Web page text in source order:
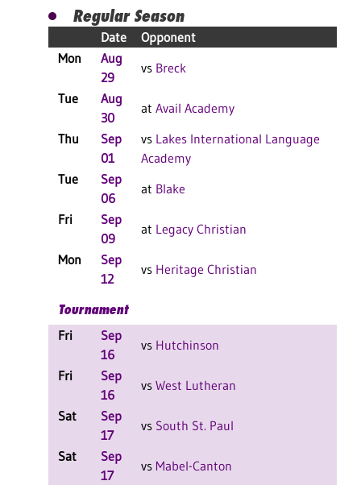
Regular Season
Date Opponent
Mon
Aug
29
vs Breck
Tue
Aug
30
at Avail Academy
Thu
Sep
01
vs Lakes International Language
Academy
Tue
Sep
06
at Blake
Fri
Sep
09
at Legacy Christian
Mon
Sep
12
vs Heritage Christian
Tournament
Fri
Sep
16
vs Hutchinson
Fri
Sep
16
vs West Lutheran
Sat
Sep
17
vs South St. Paul
Sat
Sep
17
vs Mabel-Canton